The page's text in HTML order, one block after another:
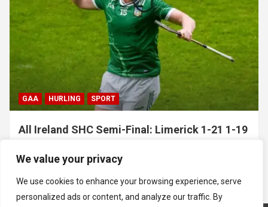
We value your privacy
We use cookies to enhance your browsing experience, serve
personalized ads or content, and analyze our traffic. By
GAA HURLING SPORT
All Ireland SHC Semi-Final: Limerick 1-21 1-19